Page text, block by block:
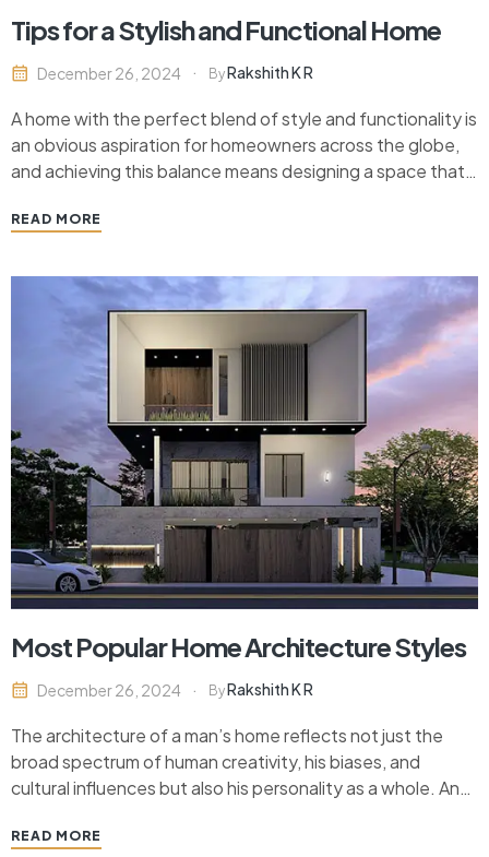
Tips for a Stylish and Functional Home
December 26, 2024 ByRakshith K R
A home with the perfect blend of style and functionality is
an obvious aspiration for homeowners across the globe,
and achieving this balance means designing a space that
utility impacting the everyday lives of inhabitants.
READ MORE
Most Popular Home Architecture Styles
December 26, 2024 ByRakshith K R
The architecture of a man’s home reflects not just the
broad spectrum of human creativity, his biases, and
cultural influences but also his personality as a whole. And
charming and rustic allure of Craftsman homes to the
READ MORE